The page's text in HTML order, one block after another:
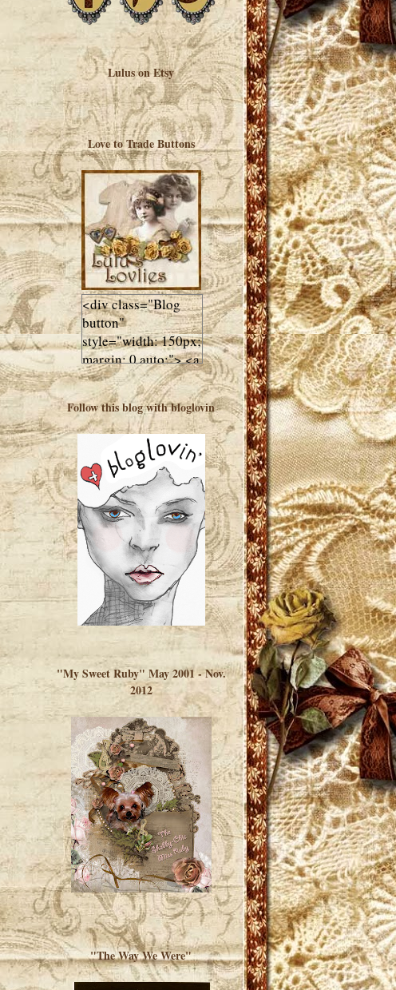
Lulus on Etsy
Love to Trade Buttons
<div class="Blog
button"
style="width: 150px;
margin: 0 auto;"> <a
href="http://luluslovl
ies.com"target="_bla
nk"> <img
src="http://i602.phot
obucket.com/albums
/tt108/valentinestudi
o123/Client%20Blog
%20Design/dividers
%20buttons%20etc/
Lulus-Lovlies-150-
button.jpg"
alt="Lulus Lovlies"
width="150"
height="150" />
</a> </div>
Follow this blog with bloglovin
"My Sweet Ruby" May 2001 - Nov.
2012
"The Way We Were"